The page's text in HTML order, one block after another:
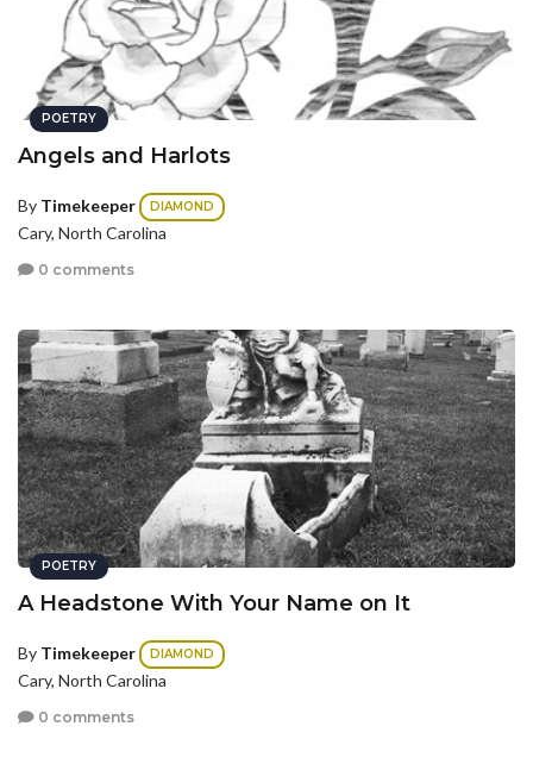
POETRY
Angels and Harlots
By Timekeeper DIAMOND
Cary, North Carolina
0 comments
POETRY
A Headstone With Your Name on It
By Timekeeper DIAMOND
Cary, North Carolina
0 comments